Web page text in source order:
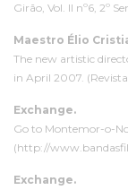
Girão, Vol. II nº6, 2º
Maestro Élio
The new artistic
in April 2007. (Revista
Exchange.
Go to Montemor-o-
(http://
Exchange.